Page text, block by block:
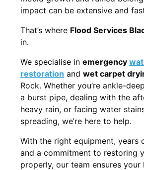
impact can be extensive and
That’s where Flood Services
in.
We specialise in emergency
restoration and wet carpet
Rock. Whether you’re ankle-
a burst pipe, dealing with the
heavy rain, or facing water
spreading, we’re here to help.
With the right equipment, years
and a commitment to restoring
properly, our team ensures your